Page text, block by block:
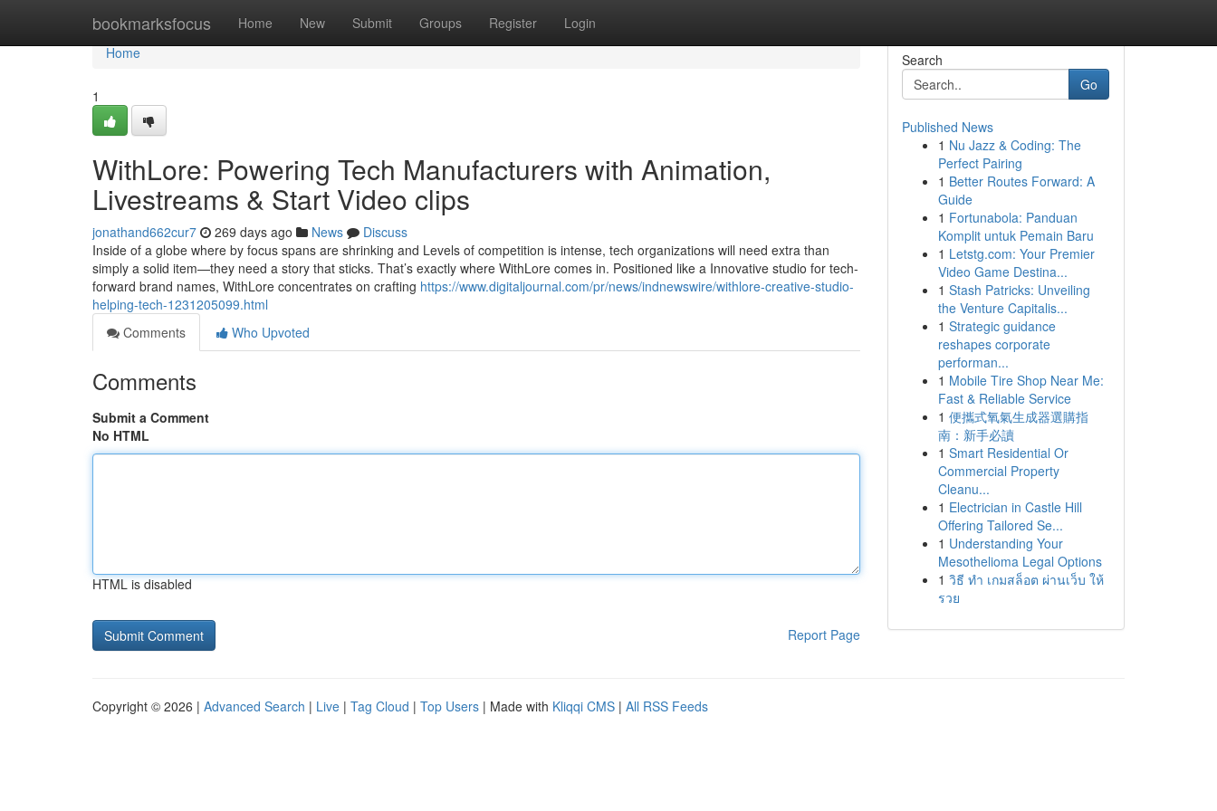
bookmarksfocus Home New Submit Groups Register Login
Home
Home
1
WithLore: Powering Tech Manufacturers with Animation,
Livestreams & Start Video clips
jonathand662cur7 269 days ago News
Discuss
Inside of a globe where by focus spans are shrinking and Levels of competition is intense, tech organizations will need extra than
simply a solid item—they need a story that sticks. That’s exactly where WithLore comes in. Positioned like a Innovative studio for tech-
forward brand names, WithLore concentrates on crafting https://www.digitaljournal.com/pr/news/indnewswire/withlore-creative-studio-
helping-tech-1231205099.html
Comments
Who Upvoted
Comments
Submit a Comment
No HTML
HTML is disabled
Report Page
Search
Go
Published News
1 Nu Jazz & Coding: The
Perfect Pairing
1 Better Routes Forward: A
Guide
1 Fortunabola: Panduan
Komplit untuk Pemain Baru
1 Letstg.com: Your Premier
Video Game Destina...
1 Stash Patricks: Unveiling
the Venture Capitalis...
1 Strategic guidance
reshapes corporate
performan...
1 Mobile Tire Shop Near Me:
Fast & Reliable Service
1 便攜式氧氣生成器選購指
南：新手必讀
1 Smart Residential Or
Commercial Property
Cleanu...
1 Electrician in Castle Hill
Offering Tailored Se...
1 Understanding Your
Mesothelioma Legal Options
1 วิธี ทำ เกมสล็อต ผ่านเว็บ ให้
รวย
Copyright © 2026 | Advanced Search | Live | Tag Cloud | Top Users | Made with Kliqqi CMS | All RSS Feeds